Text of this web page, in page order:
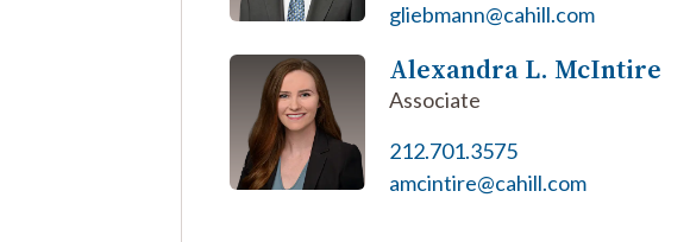
gliebmann@cahill.com
Alexandra L. McIntire
Associate
212.701.3575
amcintire@cahill.com